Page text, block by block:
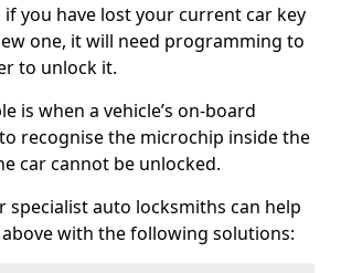
if you have lost your current car key
one, it will need programming to
to unlock it.
is when a vehicle’s on-board
recognise the microchip inside the
car cannot be unlocked.
specialist auto locksmiths can help
with the following solutions: